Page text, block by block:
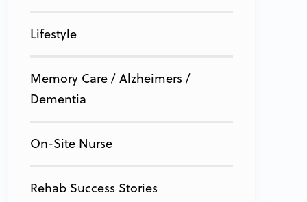
Lifestyle
Memory Care / Alzheimers /
Dementia
On-Site Nurse
Rehab Success Stories